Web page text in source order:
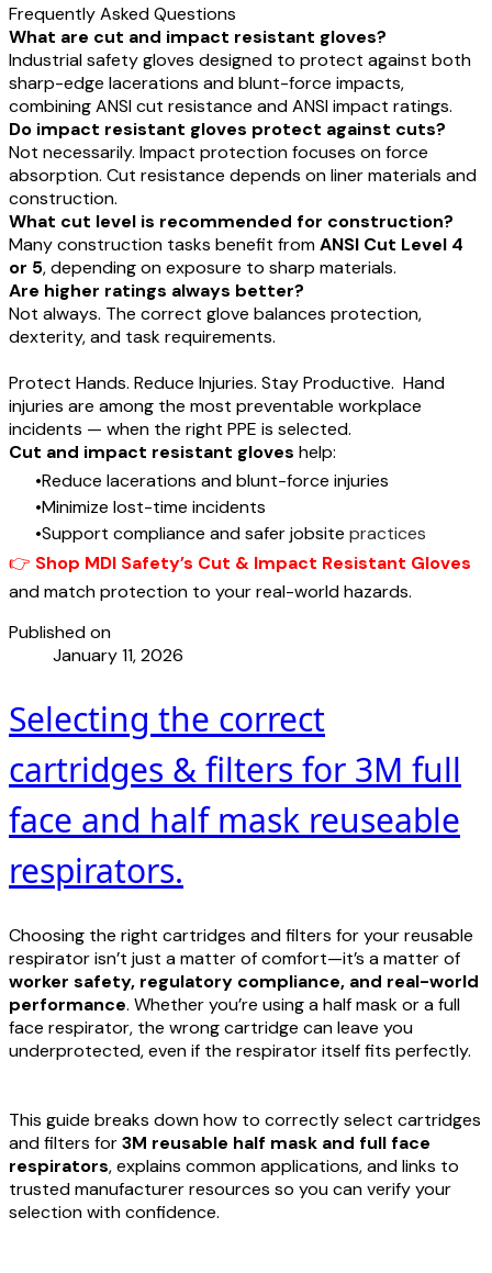
Frequently Asked Questions
What are cut and impact resistant gloves?
Industrial safety gloves designed to protect against both
sharp-edge lacerations and blunt-force impacts,
combining ANSI cut resistance and ANSI impact ratings.
Do impact resistant gloves protect against cuts?
Not necessarily. Impact protection focuses on force
absorption. Cut resistance depends on liner materials and
construction.
What cut level is recommended for construction?
Many construction tasks benefit fromANSI Cut Level 4
or 5, depending on exposure to sharp materials.
Are higher ratings always better?
Not always. The correct glove balances protection,
dexterity, and task requirements.
Protect Hands. Reduce Injuries. Stay Productive. Hand
injuries are among the most preventable workplace
incidents — when the right PPE is selected.
Cut and impact resistant gloves help:
Reduce lacerations and blunt-force injuries
Minimize lost-time incidents
Support compliance and safer jobsite practices
👉 Shop MDI Safety’s Cut & Impact Resistant Gloves
and match protection to your real-world hazards.
Published on
January 11, 2026
Selecting the correct
cartridges & filters for 3M full
face and half mask reuseable
respirators.
Choosing the right cartridges and filters for your reusable
respirator isn’t just a matter of comfort—it’s a matter of
worker safety, regulatory compliance, and real-world
performance. Whether you’re using a half mask or a full
face respirator, the wrong cartridge can leave you
underprotected, even if the respirator itself fits perfectly.
This guide breaks down how to correctly select cartridges
and filters for3M reusable half mask and full face
respirators, explains common applications, and links to
trusted manufacturer resources so you can verify your
selection with confidence.